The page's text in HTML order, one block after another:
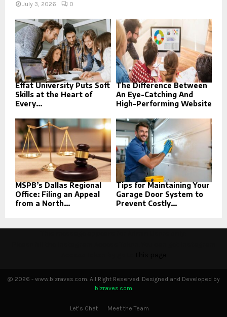
July 3, 2026 0
Effat University Puts Soft
Skills at the Heart of
Every...
The Difference Between
An Eye-Catching And
High-Performing Website
MSPB’s Dallas Regional
Office: Filing an Appeal
from a North...
Tips for Maintaining Your
Garage Door System to
Prevent Costly...
@ 2026 - www.bizraves.com. All Right Reserved. Designed and Developed by
bizraves.com
Let’s Chat Meet the Team